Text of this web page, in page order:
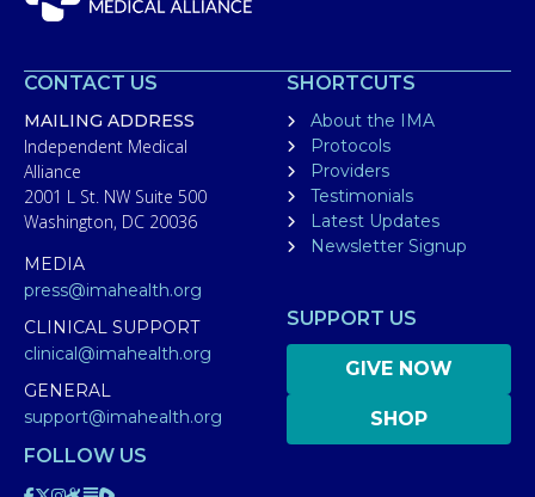
CONTACT US
MAILING ADDRESS
Independent Medical
Alliance
2001 L St. NW Suite 500
Washington, DC 20036
MEDIA
press@imahealth.org
CLINICAL SUPPORT
clinical@imahealth.org
GENERAL
support@imahealth.org
SHORTCUTS
About the IMA
Protocols
Providers
Testimonials
Latest Updates
Newsletter Signup
SUPPORT US
GIVE NOW
SHOP
FOLLOW US